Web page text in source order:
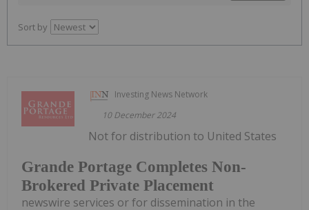
Sort by
Investing News Network
10 December 2024
Grande Portage Completes Non-
Brokered Private Placement
Not for distribution to United States
newswire services or for dissemination in the